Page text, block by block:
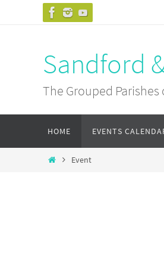
Sandford
The Grouped
content
HOME EVENTS
HomeEvent